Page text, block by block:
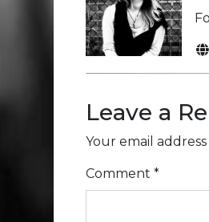
Leave a
Your email
Comment *